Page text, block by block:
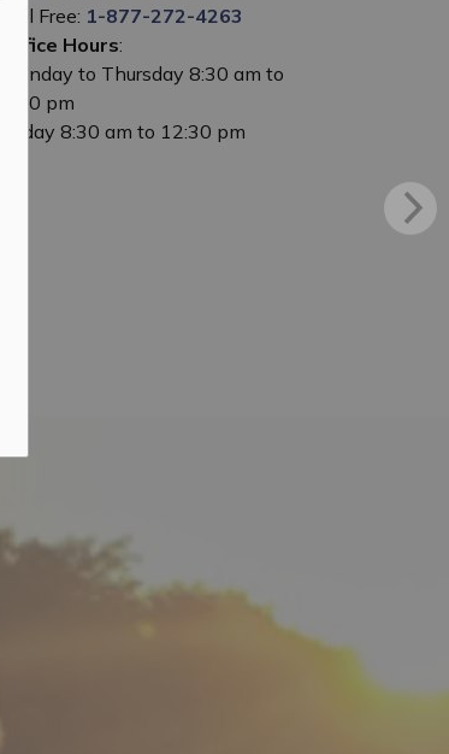
Toll Free: 1-877-272-4263
Office Hours:
Monday to Thursday 8:30 am to
5:00 pm
Friday 8:30 am to 12:30 pm